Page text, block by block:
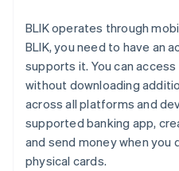
BLIK operates through
BLIK, you need to have an
supports it. You can access
without downloading
across all platforms and
supported banking app,
and send money when you
physical cards.